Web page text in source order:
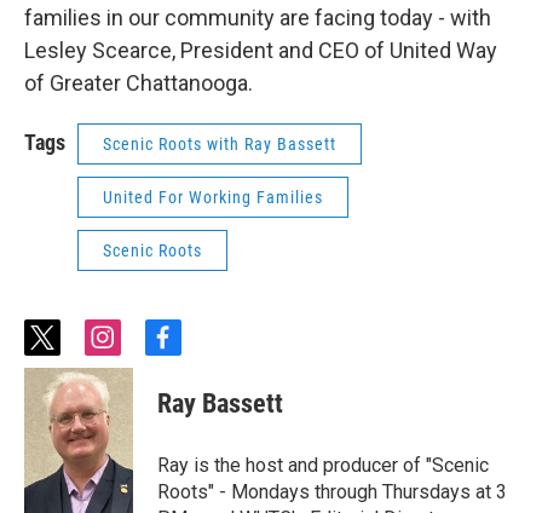
families in our community are facing today - with
Lesley Scearce, President and CEO of United Way
of Greater Chattanooga.
Tags Scenic Roots with Ray Bassett
United For Working Families
Scenic Roots
t
w
i
t
t
e
r
i
n
s
t
a
g
r
a
f
c
e
o
o
k
Ray Bassett
Ray is the host and producer of "Scenic
Roots" - Mondays through Thursdays at 3